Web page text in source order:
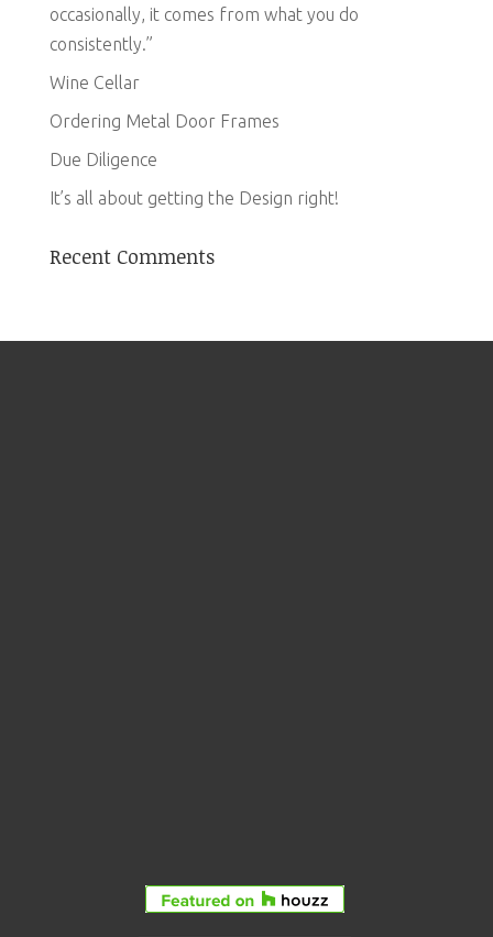
occasionally, it comes from what you do
consistently.”
Wine Cellar
Ordering Metal Door Frames
Due Diligence
It’s all about getting the Design right!
Recent Comments